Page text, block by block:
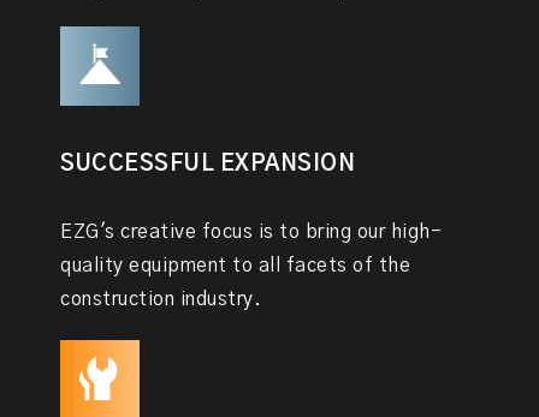
SUCCESSFUL EXPANSION
EZG's creative focus is to bring our high-
quality equipment to all facets of the
construction industry.